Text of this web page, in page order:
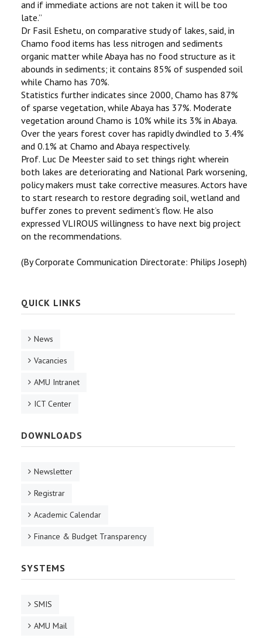
and if immediate actions are not taken it will be too
late.’’
Dr Fasil Eshetu, on comparative study of lakes, said, in
Chamo food items has less nitrogen and sediments
organic matter while Abaya has no food structure as it
abounds in sediments; it contains 85% of suspended soil
while Chamo has 70%.
Statistics further indicates since 2000, Chamo has 87%
of sparse vegetation, while Abaya has 37%. Moderate
vegetation around Chamo is 10% while its 3% in Abaya.
Over the years forest cover has rapidly dwindled to 3.4%
and 0.1% at Chamo and Abaya respectively.
Prof. Luc De Meester said to set things right wherein
both lakes are deteriorating and National Park worsening,
policy makers must take corrective measures. Actors have
to start research to restore degrading soil, wetland and
buffer zones to prevent sediment’s flow. He also
expressed VLIROUS willingness to have next big project
on the recommendations.
(By Corporate Communication Directorate: Philips Joseph)
QUICK LINKS
News
Vacancies
AMU Intranet
ICT Center
DOWNLOADS
Newsletter
Registrar
Academic Calendar
Finance & Budget Transparency
SYSTEMS
SMIS
AMU Mail